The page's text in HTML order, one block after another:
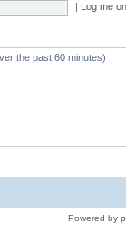
Log me
the past 60 minutes)
Powered by